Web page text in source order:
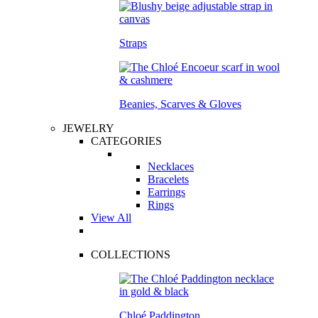
Straps
Beanies, Scarves & Gloves
JEWELRY
CATEGORIES
Necklaces
Bracelets
Earrings
Rings
View All
COLLECTIONS
Chloé Paddington